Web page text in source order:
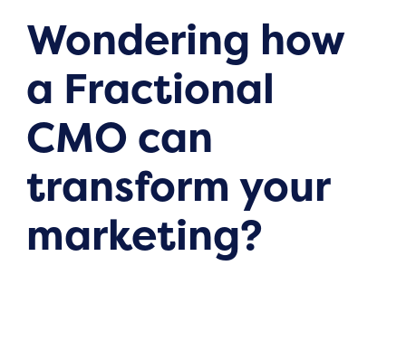
Wondering how
a Fractional
CMO can
transform your
marketing?